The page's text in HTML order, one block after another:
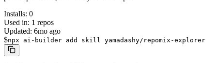
Installs: 0
Used in: 1 repos
Updated: 6mo ago
$npx ai-builder add skill yamadashy/repomix-explorer